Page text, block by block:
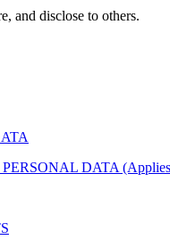
and disclose to others.
DATA (Applies